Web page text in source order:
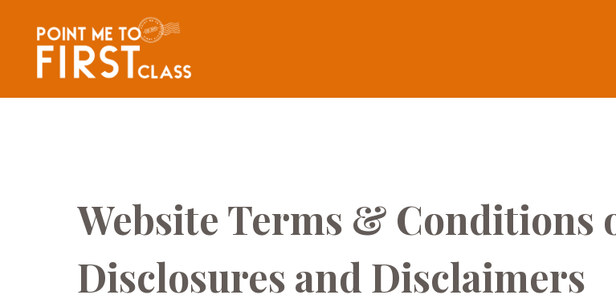
Website Terms & Conditions
Disclosures and Disclaimers